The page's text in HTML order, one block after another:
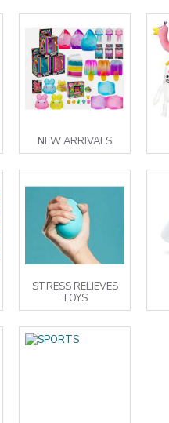
NEW ARRIVALS
STRESS RELIEVES
TOYS